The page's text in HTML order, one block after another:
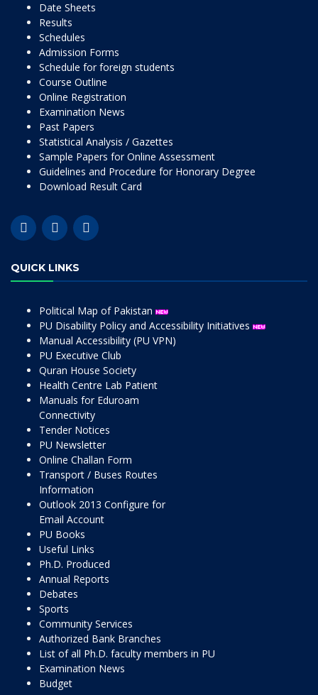
Date Sheets
Results
Schedules
Admission Forms
Schedule for foreign students
Course Outline
Online Registration
Examination News
Past Papers
Statistical Analysis / Gazettes
Sample Papers for Online Assessment
Guidelines and Procedure for Honorary Degree
Download Result Card
QUICK LINKS
Political Map of Pakistan
PU Disability Policy and Accessibility Initiatives
Manual Accessibility (PU VPN)
PU Executive Club
Quran House Society
Health Centre Lab Patient
Manuals for Eduroam
Connectivity
Tender Notices
PU Newsletter
Online Challan Form
Transport / Buses Routes
Information
Outlook 2013 Configure for
Email Account
PU Books
Useful Links
Ph.D. Produced
Annual Reports
Debates
Sports
Community Services
Authorized Bank Branches
List of all Ph.D. faculty members in PU
Examination News
Budget